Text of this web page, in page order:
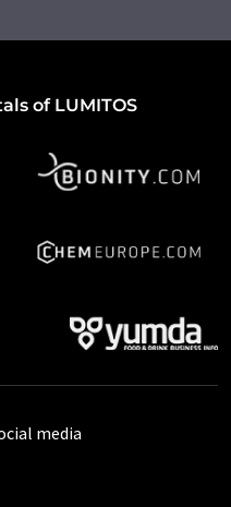
of LUMITOS
media